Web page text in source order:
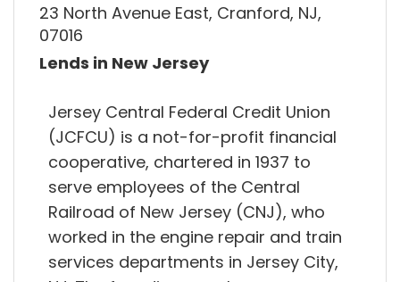
23 North Avenue East, Cranford, NJ,
07016
Lends in New Jersey
Jersey Central Federal Credit Union
(JCFCU) is a not-for-profit financial
cooperative, chartered in 1937 to
serve employees of the Central
Railroad of New Jersey (CNJ), who
worked in the engine repair and train
services departments in Jersey City,